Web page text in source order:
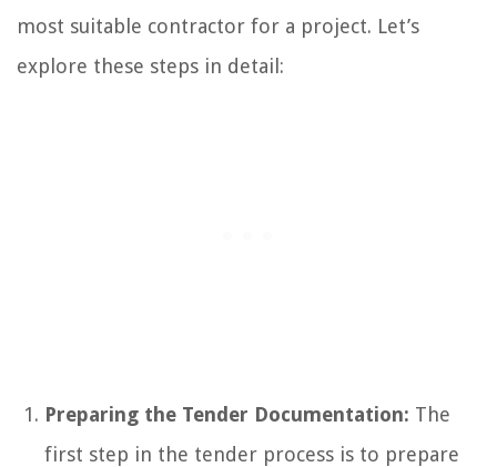
most suitable contractor for a project. Let’s
explore these steps in detail:
Preparing the Tender Documentation: The
first step in the tender process is to prepare